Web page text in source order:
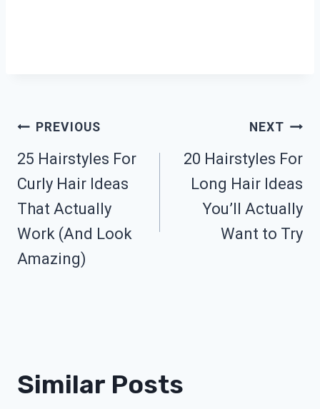
Post
Navigation
PREVIOUS
25 Hairstyles For
Curly Hair Ideas
That Actually
Work (And Look
Amazing)
NEXT
20 Hairstyles For
Long Hair Ideas
You’ll Actually
Want to Try
Similar Posts